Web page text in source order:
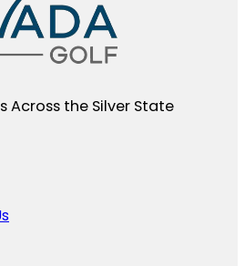
Across the Silver State​